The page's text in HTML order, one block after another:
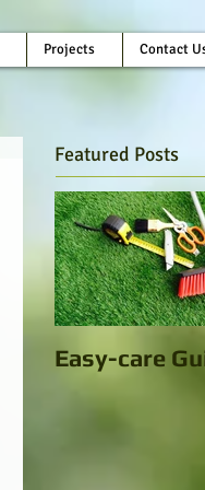
Projects Contact
Featured Posts
Easy-care